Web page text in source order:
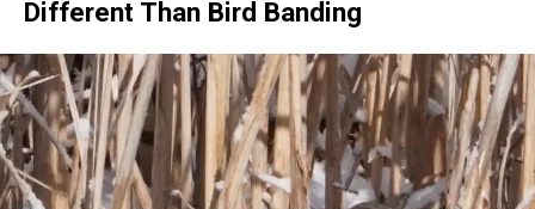
Different Than Bird Banding